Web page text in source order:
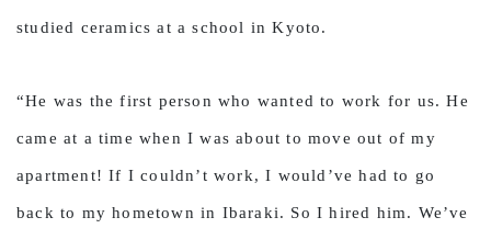
studied ceramics at a school in Kyoto.
“He was the first person who wanted to work for us. He
came at a time when I was about to move out of my
apartment! If I couldn’t work, I would’ve had to go
back to my hometown in Ibaraki. So I hired him. We’ve